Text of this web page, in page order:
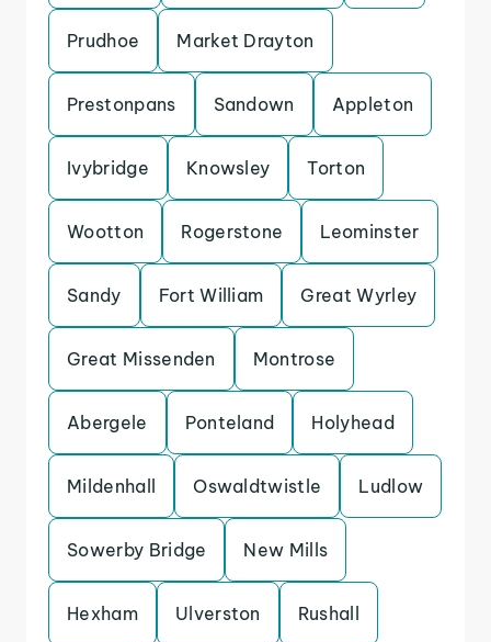
Prudhoe Market Drayton
Prestonpans Sandown Appleton
Ivybridge Knowsley Torton
Wootton Rogerstone Leominster
Sandy Fort William Great Wyrley
Great Missenden Montrose
Abergele Ponteland Holyhead
Mildenhall Oswaldtwistle Ludlow
Sowerby Bridge New Mills
Hexham Ulverston Rushall